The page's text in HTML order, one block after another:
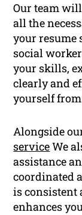
Our team
all the
your resume
social
your skills,
clearly and
yourself
Alongside
serviceWe
assistance
coordinated
is consistent
enhances